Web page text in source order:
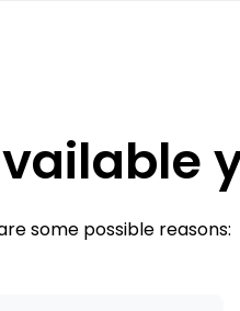
some possible reasons: